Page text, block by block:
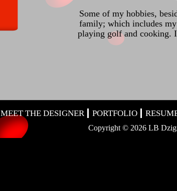
Some of my hobbies,
family; which includes
playing golf and cooking.
MEET THE DESIGNER PORTFOLIO
Copyright © 2026 LB